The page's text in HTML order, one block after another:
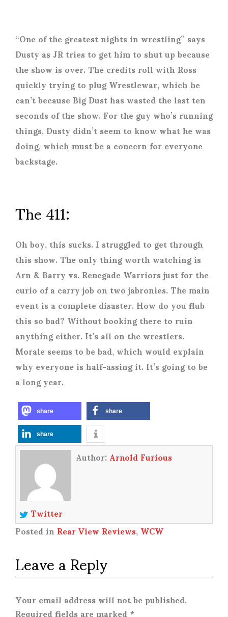
“One of the greatest nights in wrestling” says
Dusty as JR tries to get him to shut up because
the show is over. The credits roll with Ross
quickly trying to plug Wrestlewar, which he
can’t because Big Dust has wasted the last ten
seconds of the show. For the guy who’s running
things, Dusty didn’t seem to know what he was
doing, which must be a concern for everyone
backstage.
The 411:
Oh boy, this sucks. I struggled to get through
this show. The only thing worth watching is
Arn & Barry vs. Renegade Warriors just for the
curio of a carry job on two jabronies. The main
event is a complete disaster. How do you flub
this so bad? Without booking there to ruin
anything either. It’s all on the wrestlers.
Morale seems to be bad, which would explain
why everyone is half-assing it. It’s going to be
a long year.
share share
share
Author:Arnold Furious
Twitter
Posted inRear View Reviews,WCW
Leave a Reply
Your email address will not be published.